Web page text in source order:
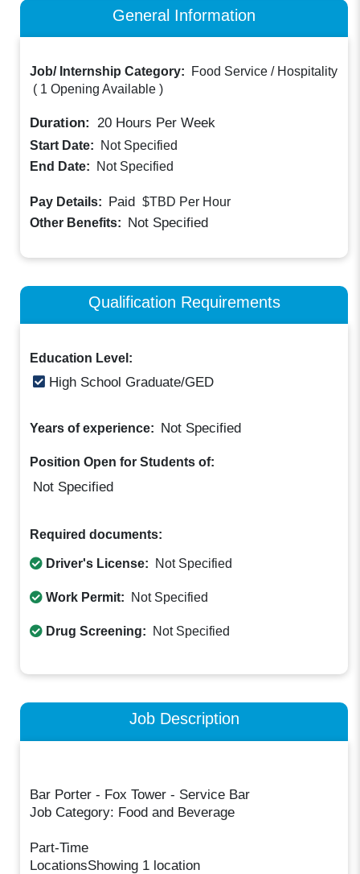
General Information
Job/ Internship Category:
Food Service / Hospitality
( 1 Opening Available )
Duration: 20 Hours Per Week
Start Date:
Not Specified
End Date:
Not Specified
Pay Details: Paid $TBD Per Hour
Other Benefits: Not Specified
Qualification Requirements
Education Level:
High School Graduate/GED
Years of experience: Not Specified
Position Open for Students of:
Not Specified
Required documents:
Driver's License: Not Specified
Work Permit: Not Specified
Drug Screening: Not Specified
Job Description
Bar Porter - Fox Tower - Service Bar
Job Category: Food and Beverage
Part-Time
LocationsShowing 1 location